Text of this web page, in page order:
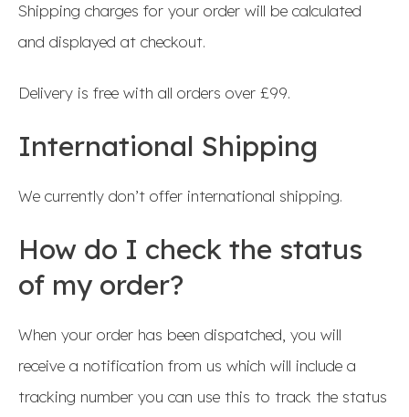
Shipping charges for your order will be calculated
and displayed at checkout.
Delivery is free with all orders over £99.
International Shipping
We currently don’t offer international shipping.
How do I check the status
of my order?
When your order has been dispatched, you will
receive a notification from us which will include a
tracking number you can use this to track the status